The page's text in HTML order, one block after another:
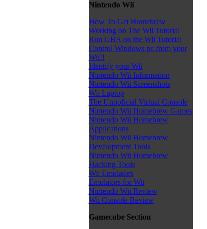
Nintendo Wii
How To Get Homebrew
Working on The Wii Tutorial
Run GBA on the Wii Tutorial
Control Windows pc from your
Wii!!
Identify your Wii
Nintendo Wii Information
Nintendo Wii Screenshots
Wii Laptop
The Unnoficial Virtual Console
Nintendo Wii Homebrew Games
Nintendo Wii Homebrew
Applications
Nintendo Wii Homebrew
Development Tools
Nintendo Wii Homebrew
Hacking Tools
Wii Emulators
Emulators for Wii
Nintendo Wii Review
Wii Console Review
Gamecube Section